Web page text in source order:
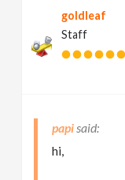
goldleaf
Staff
papi
hi,